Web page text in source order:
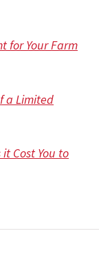
for Your Farm
a Limited
Cost You to